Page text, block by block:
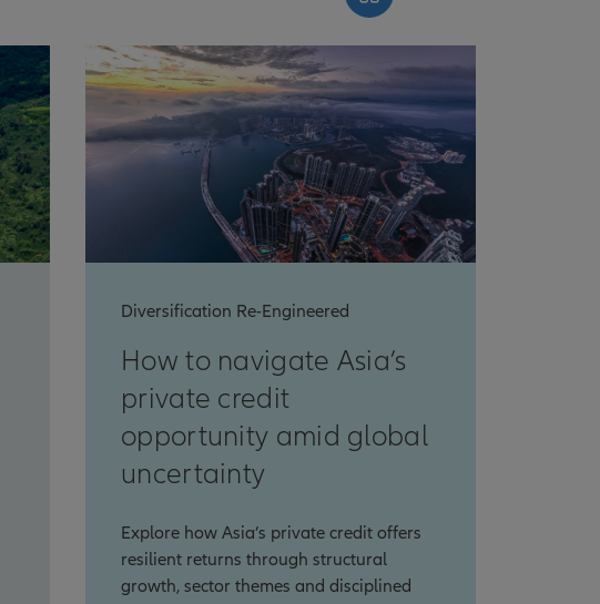
Diversification Re-Engineered
How to navigate Asia’s
private credit
opportunity amid global
uncertainty
Explore how Asia’s private credit offers
resilient returns through structural
growth, sector themes and disciplined